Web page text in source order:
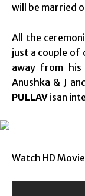
will be married
All the
just a couple of
away from his
Anushka & J
PULLAV isan
Watch HD